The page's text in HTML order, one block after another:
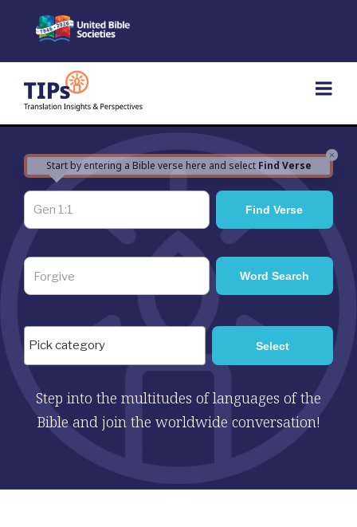
×
Start by entering a Bible verse here and select Find Verse
Step into the multitudes of languages of the
Bible and join the worldwide conversation!